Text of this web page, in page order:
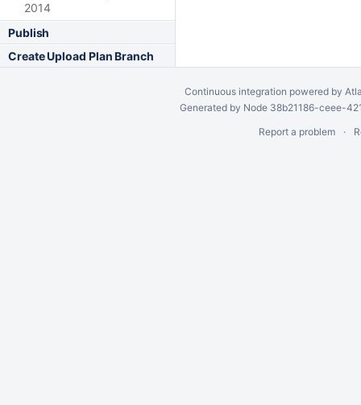
2014
Publish
Create Upload Plan Branch
Continuous integration powered by
Generated by Node 38b21186-ceee-
Report a problem